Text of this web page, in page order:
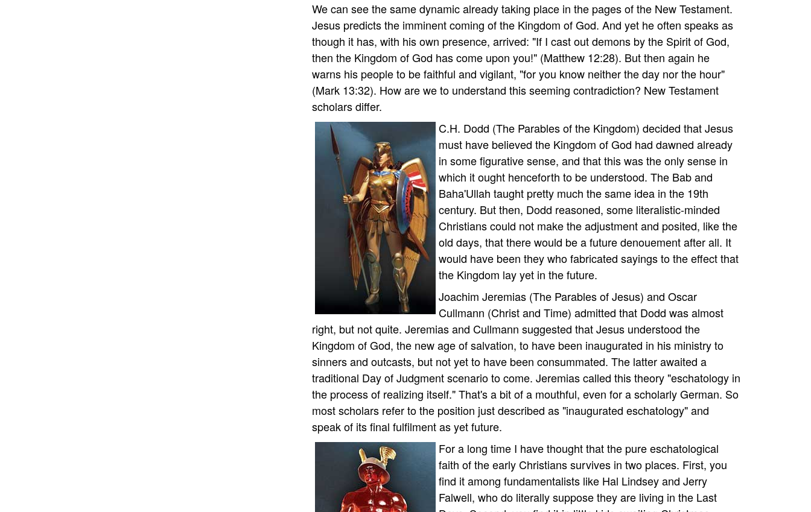
We can see the same dynamic already taking place in the pages of the New Testament.
Jesus predicts the imminent coming of the Kingdom of God. And yet he often speaks as
though it has, with his own presence, arrived: "If I cast out demons by the Spirit of God,
then the Kingdom of God has come upon you!" (Matthew 12:28). But then again he
warns his people to be faithful and vigilant, "for you know neither the day nor the hour"
(Mark 13:32). How are we to understand this seeming contradiction? New Testament
scholars differ.
C.H. Dodd (The Parables of the Kingdom) decided that Jesus
must have believed the Kingdom of God had dawned already
in some figurative sense, and that this was the only sense in
which it ought henceforth to be understood. The Bab and
Baha'Ullah taught pretty much the same idea in the 19th
century. But then, Dodd reasoned, some literalistic-minded
Christians could not make the adjustment and posited, like the
old days, that there would be a future denouement after all. It
would have been they who fabricated sayings to the effect that
the Kingdom lay yet in the future.
Joachim Jeremias (The Parables of Jesus) and Oscar
Cullmann (Christ and Time) admitted that Dodd was almost
right, but not quite. Jeremias and Cullmann suggested that Jesus understood the
Kingdom of God, the new age of salvation, to have been inaugurated in his ministry to
sinners and outcasts, but not yet to have been consummated. The latter awaited a
traditional Day of Judgment scenario to come. Jeremias called this theory "eschatology in
the process of realizing itself." That's a bit of a mouthful, even for a scholarly German. So
most scholars refer to the position just described as "inaugurated eschatology" and
speak of its final fulfilment as yet future.
For a long time I have thought that the pure eschatological
faith of the early Christians survives in two places. First, you
find it among fundamentalists like Hal Lindsey and Jerry
Falwell, who do literally suppose they are living in the Last